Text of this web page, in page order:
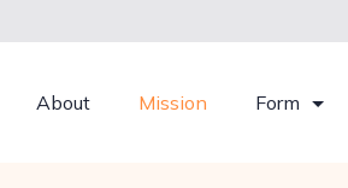
About Mission Form